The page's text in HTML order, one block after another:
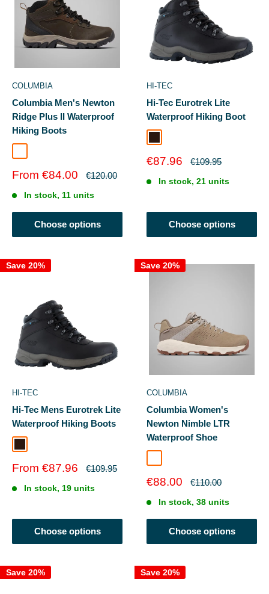
COLUMBIA
Columbia Men's Newton
Ridge Plus II Waterproof
Hiking Boots
Sale
From €84.00
Regular
€120.00
In stock, 11 units
Choose options
HI-TEC
Hi-Tec Eurotrek Lite
Waterproof Hiking Boot
Sale
€87.96
Regular
€109.95
In stock, 21 units
Choose options
Save 20%
HI-TEC
Hi-Tec Mens Eurotrek Lite
Waterproof Hiking Boots
Sale
From €87.96
Regular
€109.95
In stock, 19 units
Choose options
Save 20%
COLUMBIA
Columbia Women's
Newton Nimble LTR
Waterproof Shoe
Sale
€88.00
Regular
€110.00
In stock, 38 units
Choose options
Save 20% Save 20%